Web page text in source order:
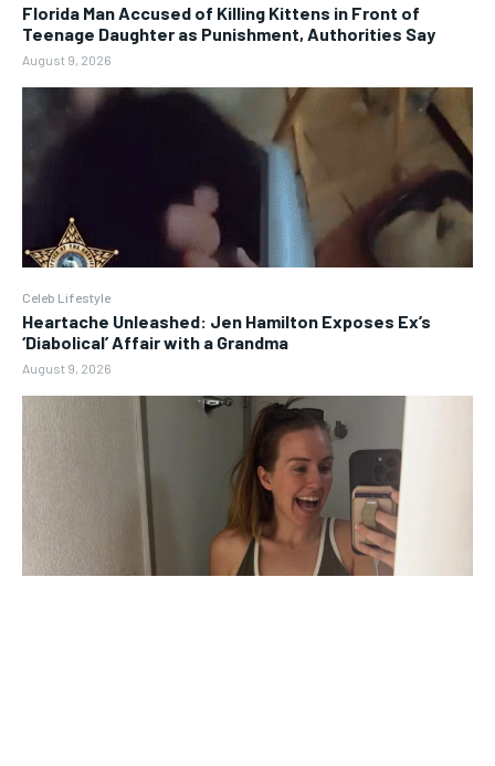
Florida Man Accused of Killing Kittens in Front of
Teenage Daughter as Punishment, Authorities Say
August 9, 2026
Celeb Lifestyle
Heartache Unleashed: Jen Hamilton Exposes Ex’s
‘Diabolical’ Affair with a Grandma
August 9, 2026